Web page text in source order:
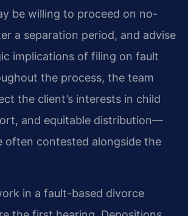
be willing to proceed on no-
a separation period, and advise
implications of filing on fault
the process, the team
the client’s interests in child
and equitable distribution—
often contested alongside the
in a fault-based divorce